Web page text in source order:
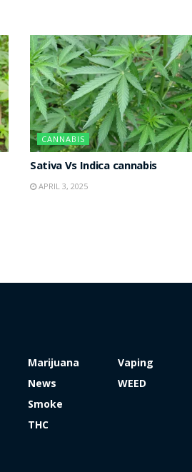
CANNABIS
Sativa Vs Indica cannabis
APRIL 3, 2025
Marijuana
News
Smoke
THC
Vaping
WEED